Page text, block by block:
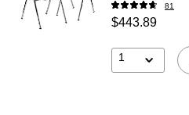
81
$443.89
1